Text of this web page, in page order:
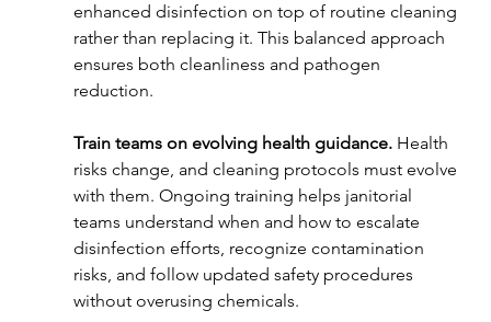
enhanced disinfection on top of routine cleaning
rather than replacing it. This balanced approach
ensures both cleanliness and pathogen
reduction.
Train teams on evolving health guidance. Health
risks change, and cleaning protocols must evolve
with them. Ongoing training helps janitorial
teams understand when and how to escalate
disinfection efforts, recognize contamination
risks, and follow updated safety procedures
without overusing chemicals.